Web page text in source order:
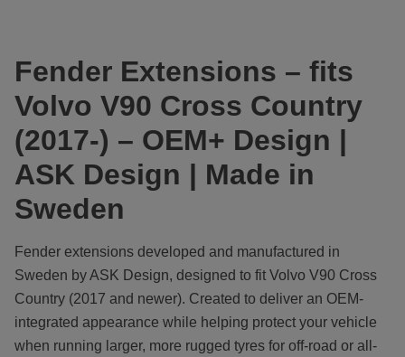
Fender Extensions – fits
Volvo V90 Cross Country
(2017-) – OEM+ Design |
ASK Design | Made in
Sweden
Fender extensions developed and manufactured in
Sweden by ASK Design, designed to fit Volvo V90 Cross
Country (2017 and newer). Created to deliver an OEM-
integrated appearance while helping protect your vehicle
when running larger, more rugged tyres for off-road or all-